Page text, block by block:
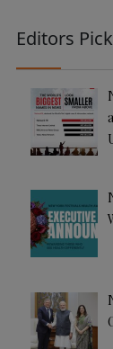
Editors Pick